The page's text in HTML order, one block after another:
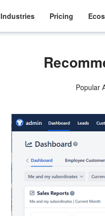
Industries Pricing
Popular